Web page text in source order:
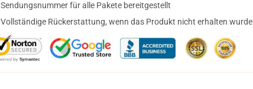
Sendungsnummer für alle Pakete bereitgestellt
Vollständige Rückerstattung, wenn das Produkt nicht erhalten wurde